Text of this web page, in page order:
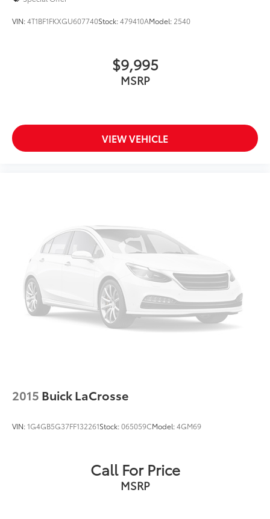
VIN:4T1BF1FKXGU607740Stock:479410AModel: 2540
$9,995
MSRP
VIEW VEHICLE
2015 Buick LaCrosse
VIN:1G4GB5G37FF132261Stock:065059CModel:4GM69
Call For Price
MSRP